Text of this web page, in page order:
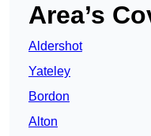
Area’s
Aldershot
Yateley
Bordon
Alton